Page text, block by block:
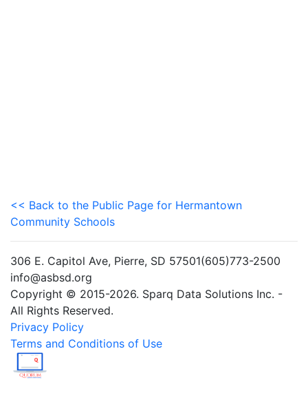
<< Back to the Public Page for Hermantown
Community Schools
306 E. Capitol Ave, Pierre, SD 57501(605)773-2500
info@asbsd.org
Copyright © 2015-2026. Sparq Data Solutions Inc. -
All Rights Reserved.
Privacy Policy
Terms and Conditions of Use